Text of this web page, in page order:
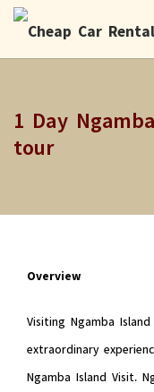
1 Day
tour
Overview
Visiting Ngamba
extraordinary
Ngamba Island Visit.